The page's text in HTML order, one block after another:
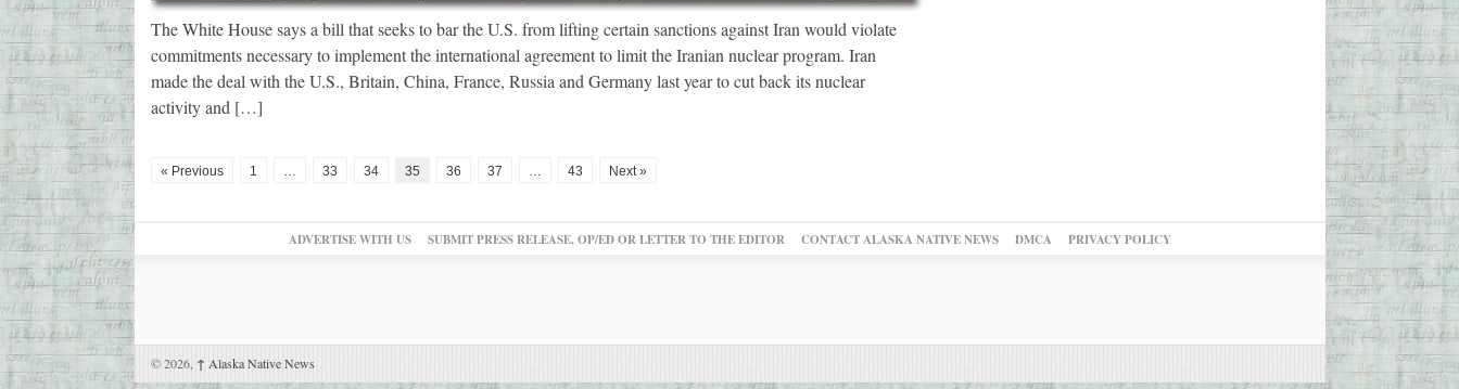
The White House says a bill that seeks to bar the U.S. from lifting certain sanctions against Iran would violate
commitments necessary to implement the international agreement to limit the Iranian nuclear program. Iran
made the deal with the U.S., Britain, China, France, Russia and Germany last year to cut back its nuclear
activity and […]
« Previous 1 … 33 34 35 36 37 … 43 Next »
ADVERTISE WITH US SUBMIT PRESS RELEASE, OP/ED OR LETTER TO THE EDITOR CONTACT ALASKA NATIVE NEWS DMCA PRIVACY POLICY
© 2026, ↑ Alaska Native News